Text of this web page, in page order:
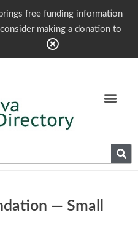
free funding information
making a donation to
— Small